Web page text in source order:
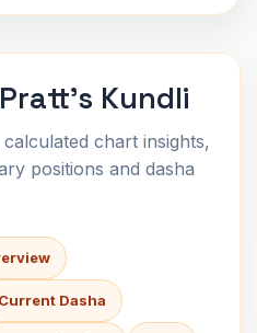
Kundli
chart insights,
positions and dasha
Current Dasha